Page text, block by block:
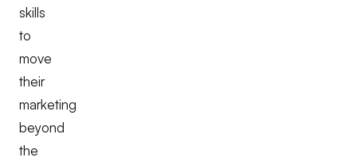
skills
to
move
their
marketing
beyond
the